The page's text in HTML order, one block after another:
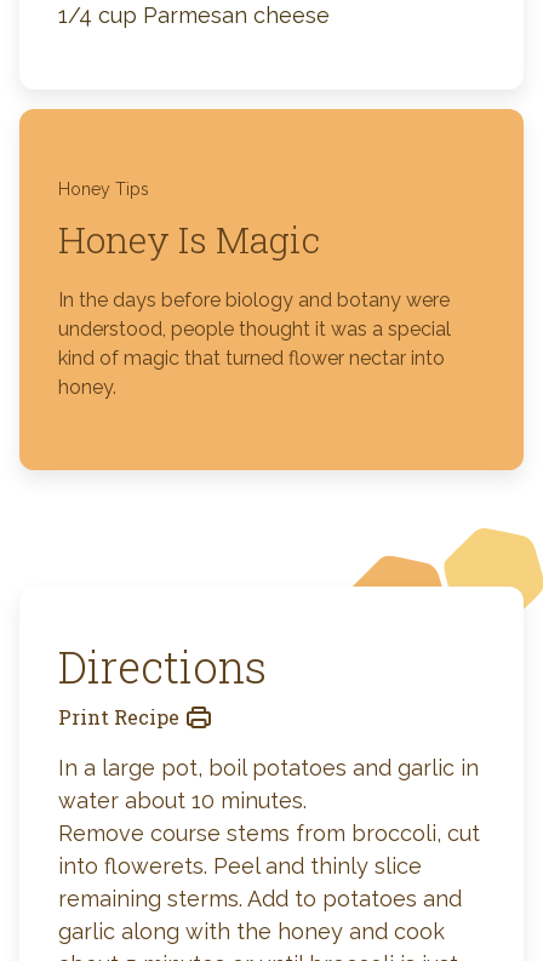
1/4 cup Parmesan cheese
Honey Tips
Honey Is Magic
In the days before biology and botany were
understood, people thought it was a special
kind of magic that turned flower nectar into
honey.
Directions
Print Recipe
In a large pot, boil potatoes and garlic in
water about 10 minutes.
Remove course stems from broccoli, cut
into flowerets. Peel and thinly slice
remaining sterms. Add to potatoes and
garlic along with the honey and cook